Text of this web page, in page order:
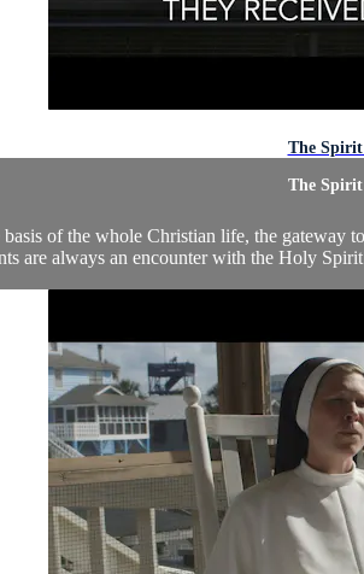
The
The
of the whole Christian life, the gateway
are always an encounter with the Holy